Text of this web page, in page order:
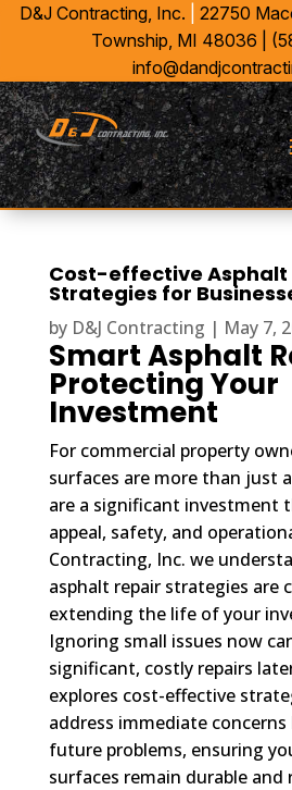
D&J Contracting, Inc. 22750
Township, MI 48036 |
Cost-effective Asphalt
Strategies for
by D&J Contracting | May 7,
Smart Asphalt
Protecting Your
Investment
For commercial property
surfaces are more than just
are a significant investment
appeal, safety, and
Contracting, Inc. we
asphalt repair strategies are
extending the life of your
Ignoring small issues now
significant, costly repairs
explores cost-effective
address immediate
future problems, ensuring
surfaces remain durable and